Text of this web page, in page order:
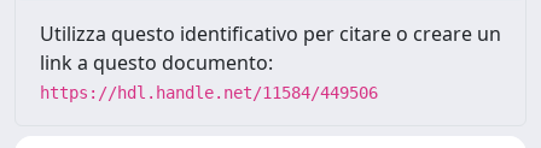
Utilizza questo identificativo per citare o creare un
link a questo documento:
https://hdl.handle.net/11584/449506